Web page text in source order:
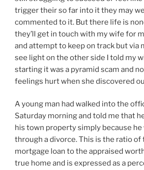
trigger their so far into it they may
commented to it. But there life is
they’ll get in touch with my wife for
and attempt to keep on track but via
see light on the other side I told my
starting it was a pyramid scam and
feelings hurt when she discovered
A young man had walked into the
Saturday morning and told me that
his town property simply because he
through a divorce. This is the ratio of
mortgage loan to the appraised
true home and is expressed as a